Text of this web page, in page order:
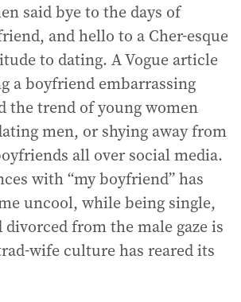
said bye to the days of
and hello to a Cher-esque
to dating. A Vogue article
a boyfriend embarrassing
the trend of young women
men, or shying away from
all over social media.
with “my boyfriend” has
uncool, while being single,
divorced from the male gaze is
wife culture has reared its